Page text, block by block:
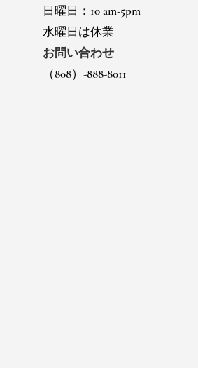
日曜日：10 am-5pm
水曜日は休業
お問い合わせ
（808）-888-8011